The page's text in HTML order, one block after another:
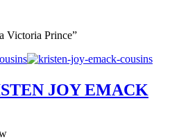
Victoria Prince”
JOY EMACK